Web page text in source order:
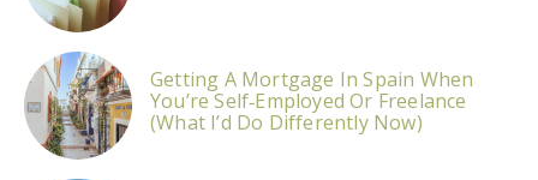
Getting A Mortgage In Spain When
You’re Self‑Employed Or Freelance
(What I’d Do Differently Now)